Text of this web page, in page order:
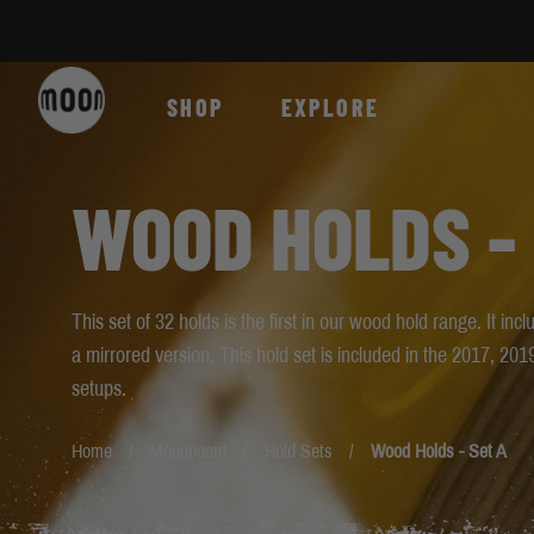
SHOP EXPLORE
WOOD HOLDS
This set of 32 holds is the first in our wood hold range. It
a mirrored version. This hold set is included in the 2017,
setups.
Home Hold Sets Wood Holds - Set A